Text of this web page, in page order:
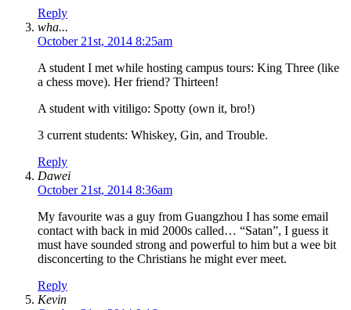
Reply
wha...
October 21st, 2014 8:25am
A student I met while hosting campus tours: King Three (like
a chess move). Her friend? Thirteen!
A student with vitiligo: Spotty (own it, bro!)
3 current students: Whiskey, Gin, and Trouble.
Reply
Dawei
October 21st, 2014 8:36am
My favourite was a guy from Guangzhou I has some email
contact with back in mid 2000s called… “Satan”, I guess it
must have sounded strong and powerful to him but a wee bit
disconcerting to the Christians he might ever meet.
Reply
Kevin